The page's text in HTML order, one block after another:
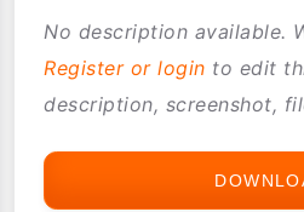
No description available.
Register or login to edit
description, screenshot,